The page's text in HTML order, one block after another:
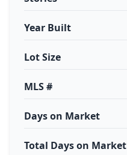
Year Built
Lot Size
MLS #
Days on Market
Total Days on Market